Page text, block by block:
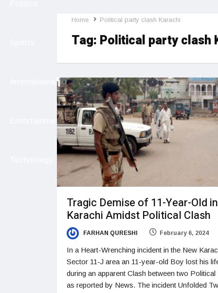
International
Entertainment
Home Political party clash Karachi
Tag: Political party clash
Tragic Demise of 11-Year-Old in
Karachi Amidst Political Clash
FARHAN QURESHI February 6, 2024
In a Heart-Wrenching incident in the New
Sector 11-J area an 11-year-old Boy lost his
during an apparent Clash between two Political
as reported by News. The incident Unfolded